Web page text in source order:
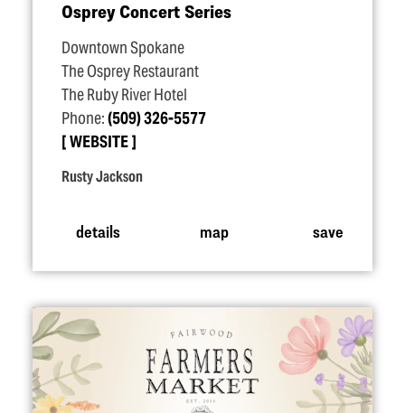
Osprey Concert Series
Downtown Spokane
The Osprey Restaurant
The Ruby River Hotel
Phone:(509) 326-5577
WEBSITE
Rusty Jackson
details map save